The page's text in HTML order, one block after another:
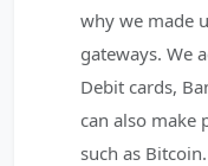
why we made
gateways. We
Debit cards,
can also make
such as Bitcoin.